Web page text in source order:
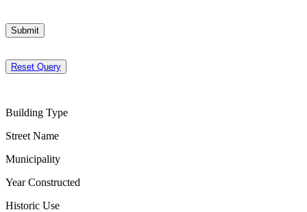
Submit
Reset Query
Building Type
Street Name
Municipality
Year Constructed
Historic Use